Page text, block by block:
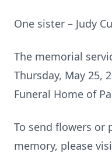
One sister – Judy
The memorial
Thursday, May 25,
Funeral Home of
To send flowers or
memory, please